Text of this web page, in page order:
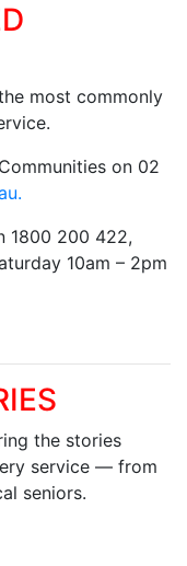
most commonly
on 02
.
1800 200 422,
10am – 2pm
the stories
service — from
seniors.